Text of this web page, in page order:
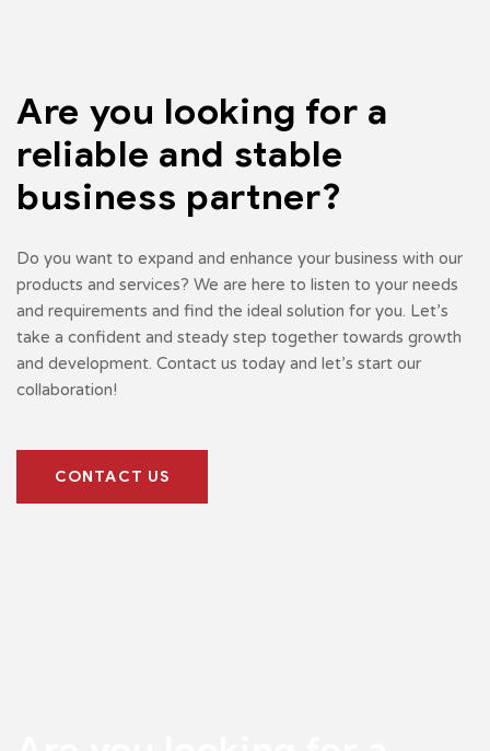
Are you looking for a
reliable and stable
business partner?
Do you want to expand and enhance your business with our
products and services? We are here to listen to your needs
and requirements and find the ideal solution for you. Let’s
take a confident and steady step together towards growth
and development. Contact us today and let’s start our
collaboration!
CONTACT US